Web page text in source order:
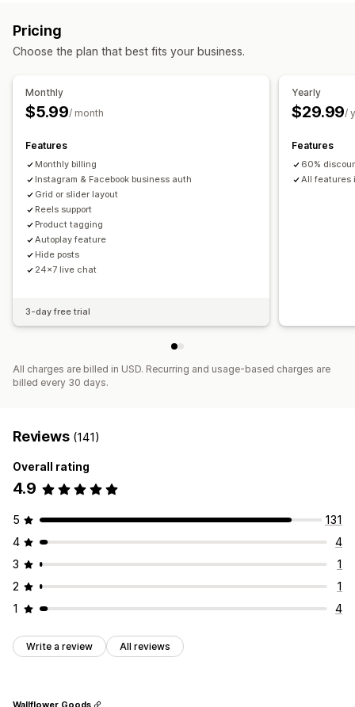
Multi-language
Social links
Video UGC
Hover effects
Pricing
Choose the plan that best fits your business.
Monthly
$5.99/ month
Features
Monthly billing
Instagram & Facebook business auth
Grid or slider layout
Reels support
Product tagging
Autoplay feature
Hide posts
24x7 live chat
3-day free trial
Yearly
$29.99/
Features
60%
All features
All charges are billed in USD. Recurring and usage-based charges are
billed every 30 days.
Reviews (141)
Overall rating
4.9
5
131
4
4
3
1
2
1
1
4
Write a review All reviews
Wallflower Goods